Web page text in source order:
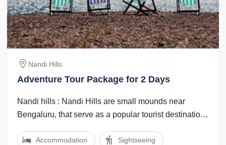
Nandi Hills
Adventure Tour Package for 2 Days
Nandi hills : Nandi Hills are small mounds near
Bengaluru, that serve as a popular tourist destination.
Accommodation Sightseeing